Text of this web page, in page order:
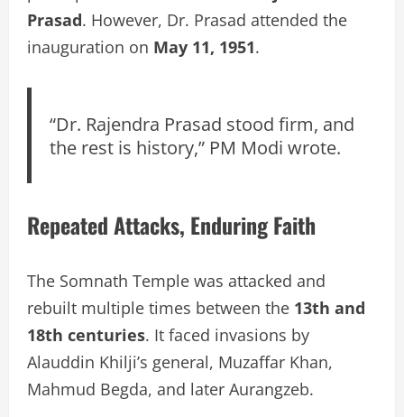
Prasad. However, Dr. Prasad attended the
inauguration on May 11, 1951.
“Dr. Rajendra Prasad stood firm, and
the rest is history,” PM Modi wrote.
Repeated Attacks, Enduring Faith
The Somnath Temple was attacked and
rebuilt multiple times between the 13th and
18th centuries. It faced invasions by
Alauddin Khilji’s general, Muzaffar Khan,
Mahmud Begda, and later Aurangzeb.